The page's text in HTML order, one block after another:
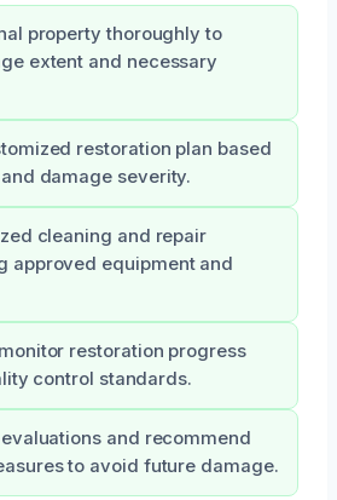
property thoroughly to
extent and necessary
restoration plan based
damage severity.
cleaning and repair
approved equipment and
restoration progress
control standards.
and recommend
to avoid future damage.